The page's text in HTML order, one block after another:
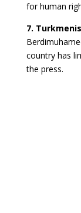
for human
7.
country has
the press.